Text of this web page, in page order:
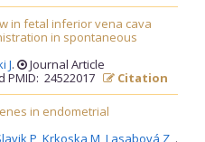
in fetal inferior vena cava
in spontaneous
J.
Journal Article
PMID: 24522017 Citation
in endometrial